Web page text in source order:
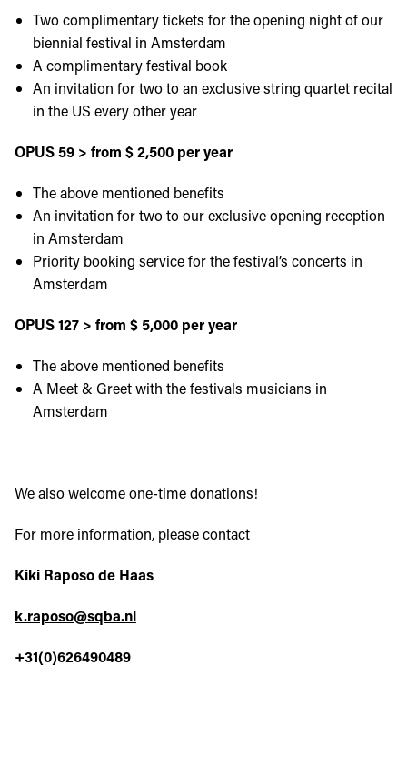
Two complimentary tickets for the opening night of our
biennial festival in Amsterdam
A complimentary festival book
An invitation for two to an exclusive string quartet recital
in the US every other year
OPUS 59 > from $ 2,500 per year
The above mentioned benefits
An invitation for two to our exclusive opening reception
in Amsterdam
Priority booking service for the festival’s concerts in
Amsterdam
OPUS 127 > from $ 5,000 per year
The above mentioned benefits
A Meet & Greet with the festivals musicians in
Amsterdam
We also welcome one-time donations!
For more information, please contact
Kiki Raposo de Haas
k.raposo@sqba.nl
+31(0)626490489